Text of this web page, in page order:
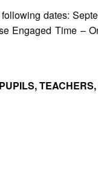
dates:
Engaged Time –